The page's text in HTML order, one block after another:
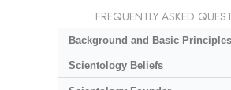
FREQUENTLY ASKED
Background and Basic Principles
Scientology Beliefs